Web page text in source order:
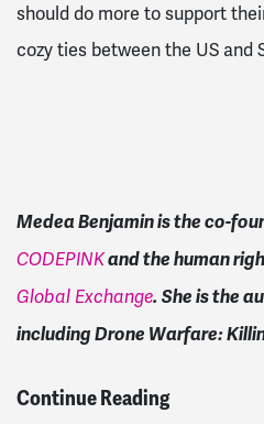
should do more to support
cozy ties between the US and
Medea Benjamin is the co-
CODEPINKand the human
Global Exchange. She is the
including Drone Warfare:
Continue Reading